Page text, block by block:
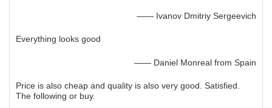
—— Ivanov Dmitriy Sergeevich
Everything looks good
—— Daniel Monreal from Spain
Price is also cheap and quality is also very good. Satisfied.
The following or buy.